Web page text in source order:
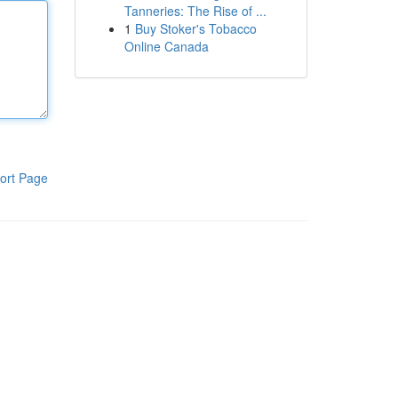
Page
Tanneries: The Rise of ...
1 Buy Stoker's Tobacco
Online Canada